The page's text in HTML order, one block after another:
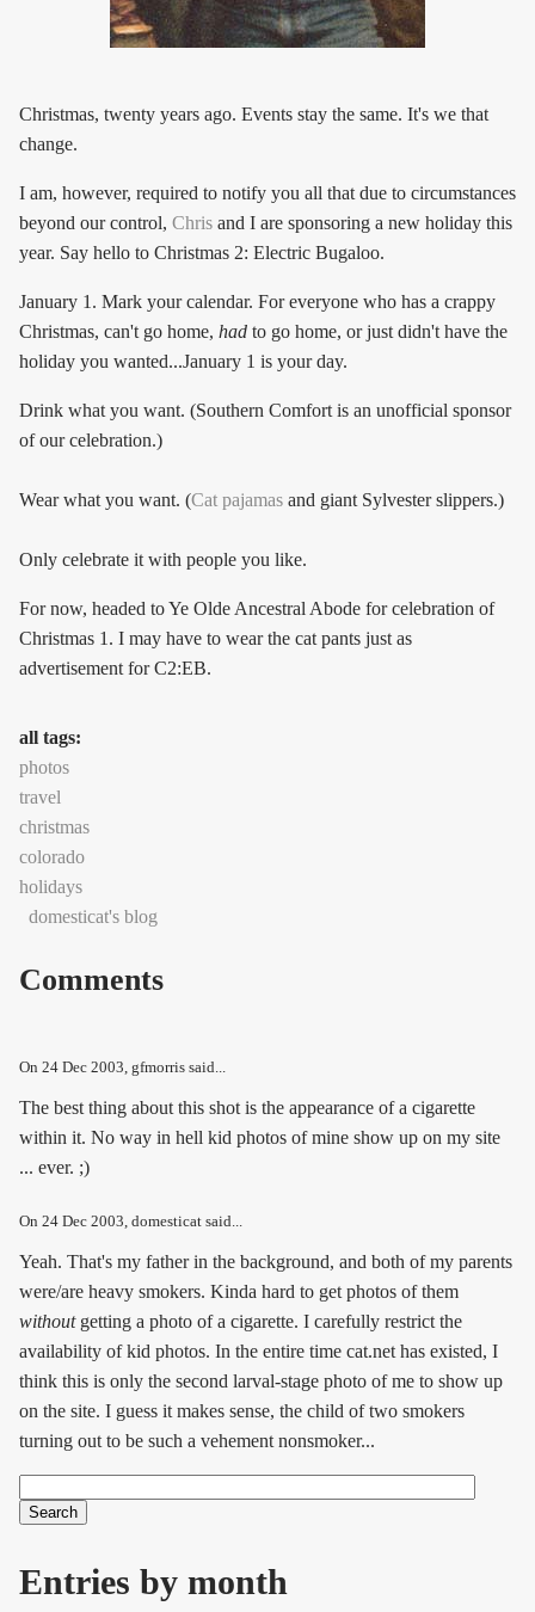
Christmas, twenty years ago. Events stay the same. It's we that
change.
I am, however, required to notify you all that due to circumstances
beyond our control, Chris and I are sponsoring a new holiday this
year. Say hello to Christmas 2: Electric Bugaloo.
January 1. Mark your calendar. For everyone who has a crappy
Christmas, can't go home, had to go home, or just didn't have the
holiday you wanted...January 1 is your day.
Drink what you want. (Southern Comfort is an unofficial sponsor
of our celebration.)
Wear what you want. (Cat pajamas and giant Sylvester slippers.)
Only celebrate it with people you like.
For now, headed to Ye Olde Ancestral Abode for celebration of
Christmas 1. I may have to wear the cat pants just as
advertisement for C2:EB.
all tags:
photos
travel
christmas
colorado
holidays
domesticat's blog
Comments
On 24 Dec 2003, gfmorris said...
The best thing about this shot is the appearance of a cigarette
within it. No way in hell kid photos of mine show up on my site
... ever. ;)
On 24 Dec 2003, domesticat said...
Yeah. That's my father in the background, and both of my parents
were/are heavy smokers. Kinda hard to get photos of them
withoutgetting a photo of a cigarette. I carefully restrict the
availability of kid photos. In the entire time cat.net has existed, I
think this is only the second larval-stage photo of me to show up
on the site. I guess it makes sense, the child of two smokers
turning out to be such a vehement nonsmoker...
Search form
Entries by month